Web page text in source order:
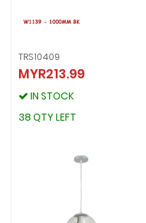
TRS10409
MYR213.99
IN STOCK
38 QTY LEFT
TRS10409
MYR213.99
IN STOCK